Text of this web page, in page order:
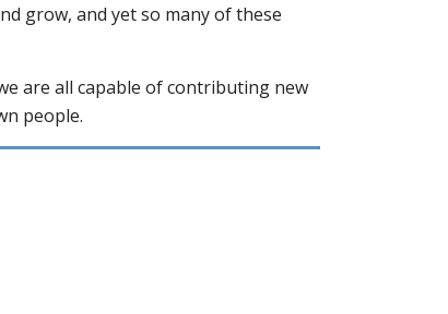
grow, and yet so many of these
are all capable of contributing new
people.